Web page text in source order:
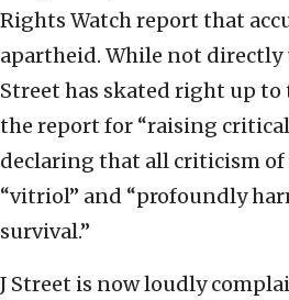
Rights Watch report that
apartheid. While not directly
Street has skated right up to
the report for “raising critical
declaring that all criticism of
“vitriol” and “profoundly
survival.”
J Street is now loudly